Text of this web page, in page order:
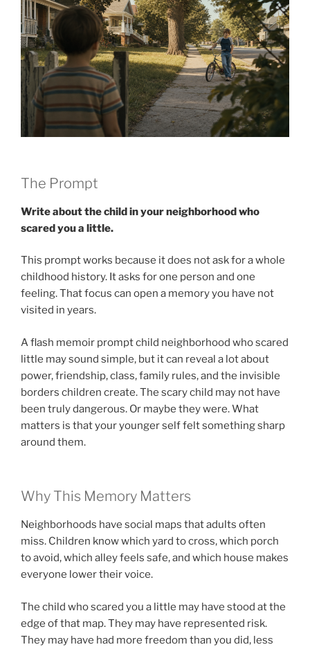
The Prompt
Write about the child in your neighborhood who
scared you a little.
This prompt works because it does not ask for a whole
childhood history. It asks for one person and one
feeling. That focus can open a memory you have not
visited in years.
A flash memoir prompt child neighborhood who scared
little may sound simple, but it can reveal a lot about
power, friendship, class, family rules, and the invisible
borders children create. The scary child may not have
been truly dangerous. Or maybe they were. What
matters is that your younger self felt something sharp
around them.
Why This Memory Matters
Neighborhoods have social maps that adults often
miss. Children know which yard to cross, which porch
to avoid, which alley feels safe, and which house makes
everyone lower their voice.
The child who scared you a little may have stood at the
edge of that map. They may have represented risk.
They may have had more freedom than you did, less